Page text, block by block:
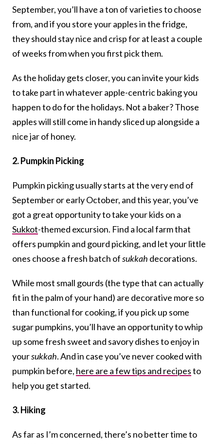
September, you’ll have a ton of varieties to choose
from, and if you store your apples in the fridge,
they should stay nice and crisp for at least a couple
of weeks from when you first pick them.
As the holiday gets closer, you can invite your kids
to take part in whatever apple-centric baking you
happen to do for the holidays. Not a baker? Those
apples will still come in handy sliced up alongside a
nice jar of honey.
2. Pumpkin Picking
Pumpkin picking usually starts at the very end of
September or early October, and this year, you’ve
got a great opportunity to take your kids on a
Sukkot-themed excursion. Find a local farm that
offers pumpkin and gourd picking, and let your little
ones choose a fresh batch ofsukkah decorations.
While most small gourds (the type that can actually
fit in the palm of your hand) are decorative more so
than functional for cooking, if you pick up some
sugar pumpkins, you’ll have an opportunity to whip
up some fresh sweet and savory dishes to enjoy in
yoursukkah. And in case you’ve never cooked with
pumpkin before, here are a few tips and recipesto
help you get started.
3. Hiking
As far as I’m concerned, there’s no better time to